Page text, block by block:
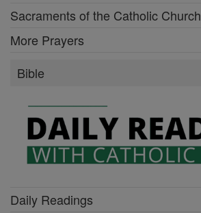
Sacraments of the Catholic Church
More Prayers
Bible
Daily Readings